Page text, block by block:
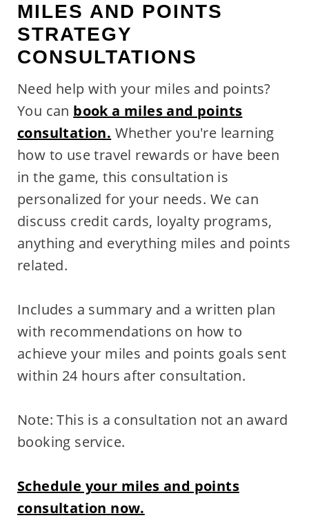
MILES AND POINTS
STRATEGY
CONSULTATIONS
Need help with your miles and points?
You can book a miles and points
consultation. Whether you're learning
how to use travel rewards or have been
in the game, this consultation is
personalized for your needs. We can
discuss credit cards, loyalty programs,
anything and everything miles and points
related.
Includes a summary and a written plan
with recommendations on how to
achieve your miles and points goals sent
within 24 hours after consultation.
Note: This is a consultation not an award
booking service.
Schedule your miles and points
consultation now.